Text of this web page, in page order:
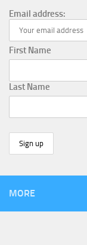
Email address:
First Name
Last Name
MORE